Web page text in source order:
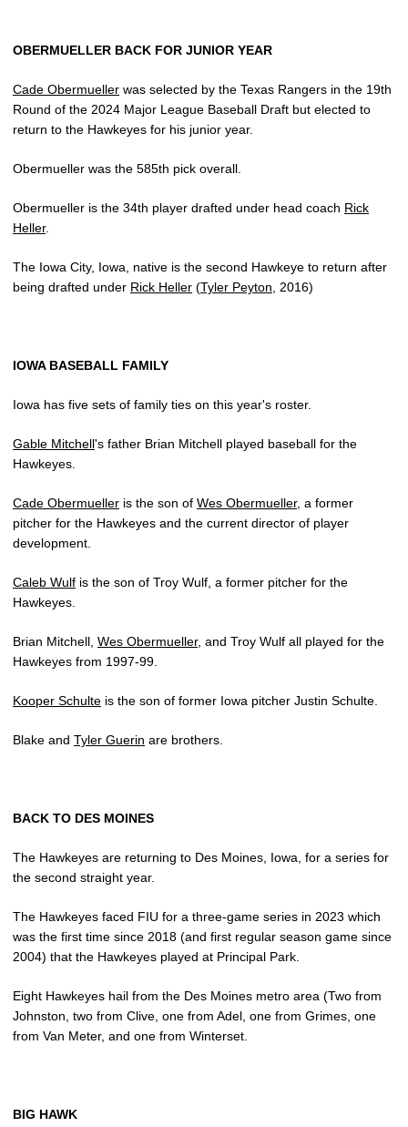
OBERMUELLER BACK FOR JUNIOR YEAR
Cade Obermueller was selected by the Texas Rangers in the 19th
Round of the 2024 Major League Baseball Draft but elected to
return to the Hawkeyes for his junior year.
Obermueller was the 585th pick overall.
Obermueller is the 34th player drafted under head coach Rick
Heller.
The Iowa City, Iowa, native is the second Hawkeye to return after
being drafted under Rick Heller (Tyler Peyton , 2016)
IOWA BASEBALL FAMILY
Iowa has five sets of family ties on this year's roster.
Gable Mitchell's father Brian Mitchell played baseball for the
Hawkeyes.
Cade Obermueller is the son of Wes Obermueller, a former
pitcher for the Hawkeyes and the current director of player
development.
Caleb Wulf is the son of Troy Wulf, a former pitcher for the
Hawkeyes.
Brian Mitchell, Wes Obermueller, and Troy Wulf all played for the
Hawkeyes from 1997-99.
Kooper Schulte is the son of former Iowa pitcher Justin Schulte.
Blake and Tyler Guerin are brothers.
BACK TO DES MOINES
The Hawkeyes are returning to Des Moines, Iowa, for a series for
the second straight year.
The Hawkeyes faced FIU for a three-game series in 2023 which
was the first time since 2018 (and first regular season game since
2004) that the Hawkeyes played at Principal Park.
Eight Hawkeyes hail from the Des Moines metro area (Two from
Johnston, two from Clive, one from Adel, one from Grimes, one
from Van Meter, and one from Winterset.
BIG HAWK